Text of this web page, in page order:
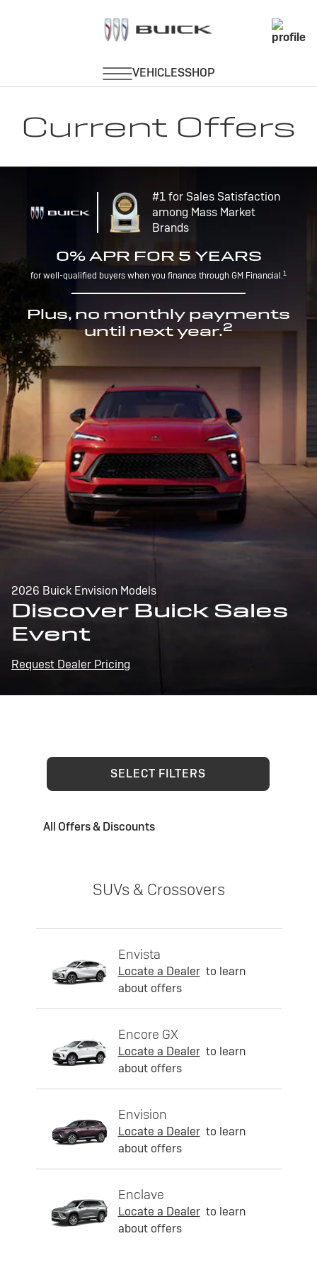
Current Offers
#1 for Sales Satisfaction
among Mass Market
Brands
0% APR FOR 5 YEARS
for well-qualified buyers when you finance through GM Financial.1
Plus, no monthly payments
until next year.2
2026 Buick Envision Models
Discover Buick Sales
Event
Request Dealer Pricing
SELECT FILTERS
All Offers & Discounts
SUVs & Crossovers
Envista
Locate a Dealer to learn
about offers
Encore GX
Locate a Dealer to learn
about offers
Envision
Locate a Dealer to learn
about offers
Enclave
Locate a Dealer to learn
about offers